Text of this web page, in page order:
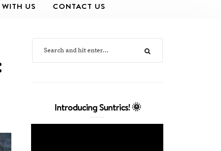
US CONTACT US
Introducing Suntrics! 🌞